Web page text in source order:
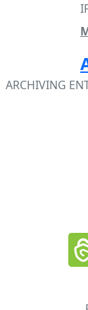
ARCHIVING